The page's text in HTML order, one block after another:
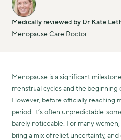
Medically reviewed by Dr Kate
Menopause Care Doctor
Menopause is a significant
menstrual cycles and the beginning
However, before officially reaching
period. It’s often unpredictable,
barely noticeable. For many
bring a mix of relief, uncertainty, and